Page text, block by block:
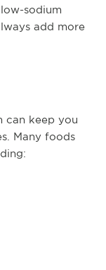
sodium
add more
can keep you
Many foods